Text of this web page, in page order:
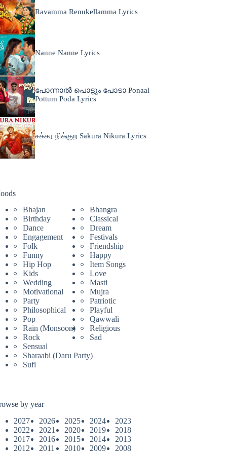
Ravamma Renukellamma Lyrics
Nanne Nanne Lyrics
പോന്നാൽ പൊട്ടും പോടാ Ponaal
Pottum Poda Lyrics
சக்கர நிக்குற Sakura Nikura Lyrics
Bhajan
Bhangra
Birthday
Classical
Dance
Dream
Engagement
Festivals
Folk
Friendship
Funny
Happy
Hip Hop
Item Songs
Kids
Love
Wedding
Masti
Motivational
Mujra
Party
Patriotic
Philosophical
Playful
Pop
Qawwali
Rain (Monsoon)
Religious
Rock
Sad
Sensual
Sharaabi (Daru Party)
Sufi
by year
2027
2026 2025 2024
2023
2022
2021 2020 2019
2018
2017
2016 2015 2014
2013
2012
2011 2010 2009
2008